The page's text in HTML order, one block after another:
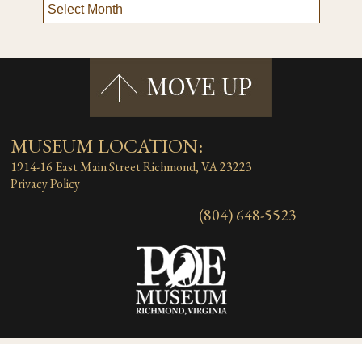
MUSEUM LOCATION:
1914-16 East Main StreetRichmond, VA 23223
Privacy Policy
(804) 648-5523